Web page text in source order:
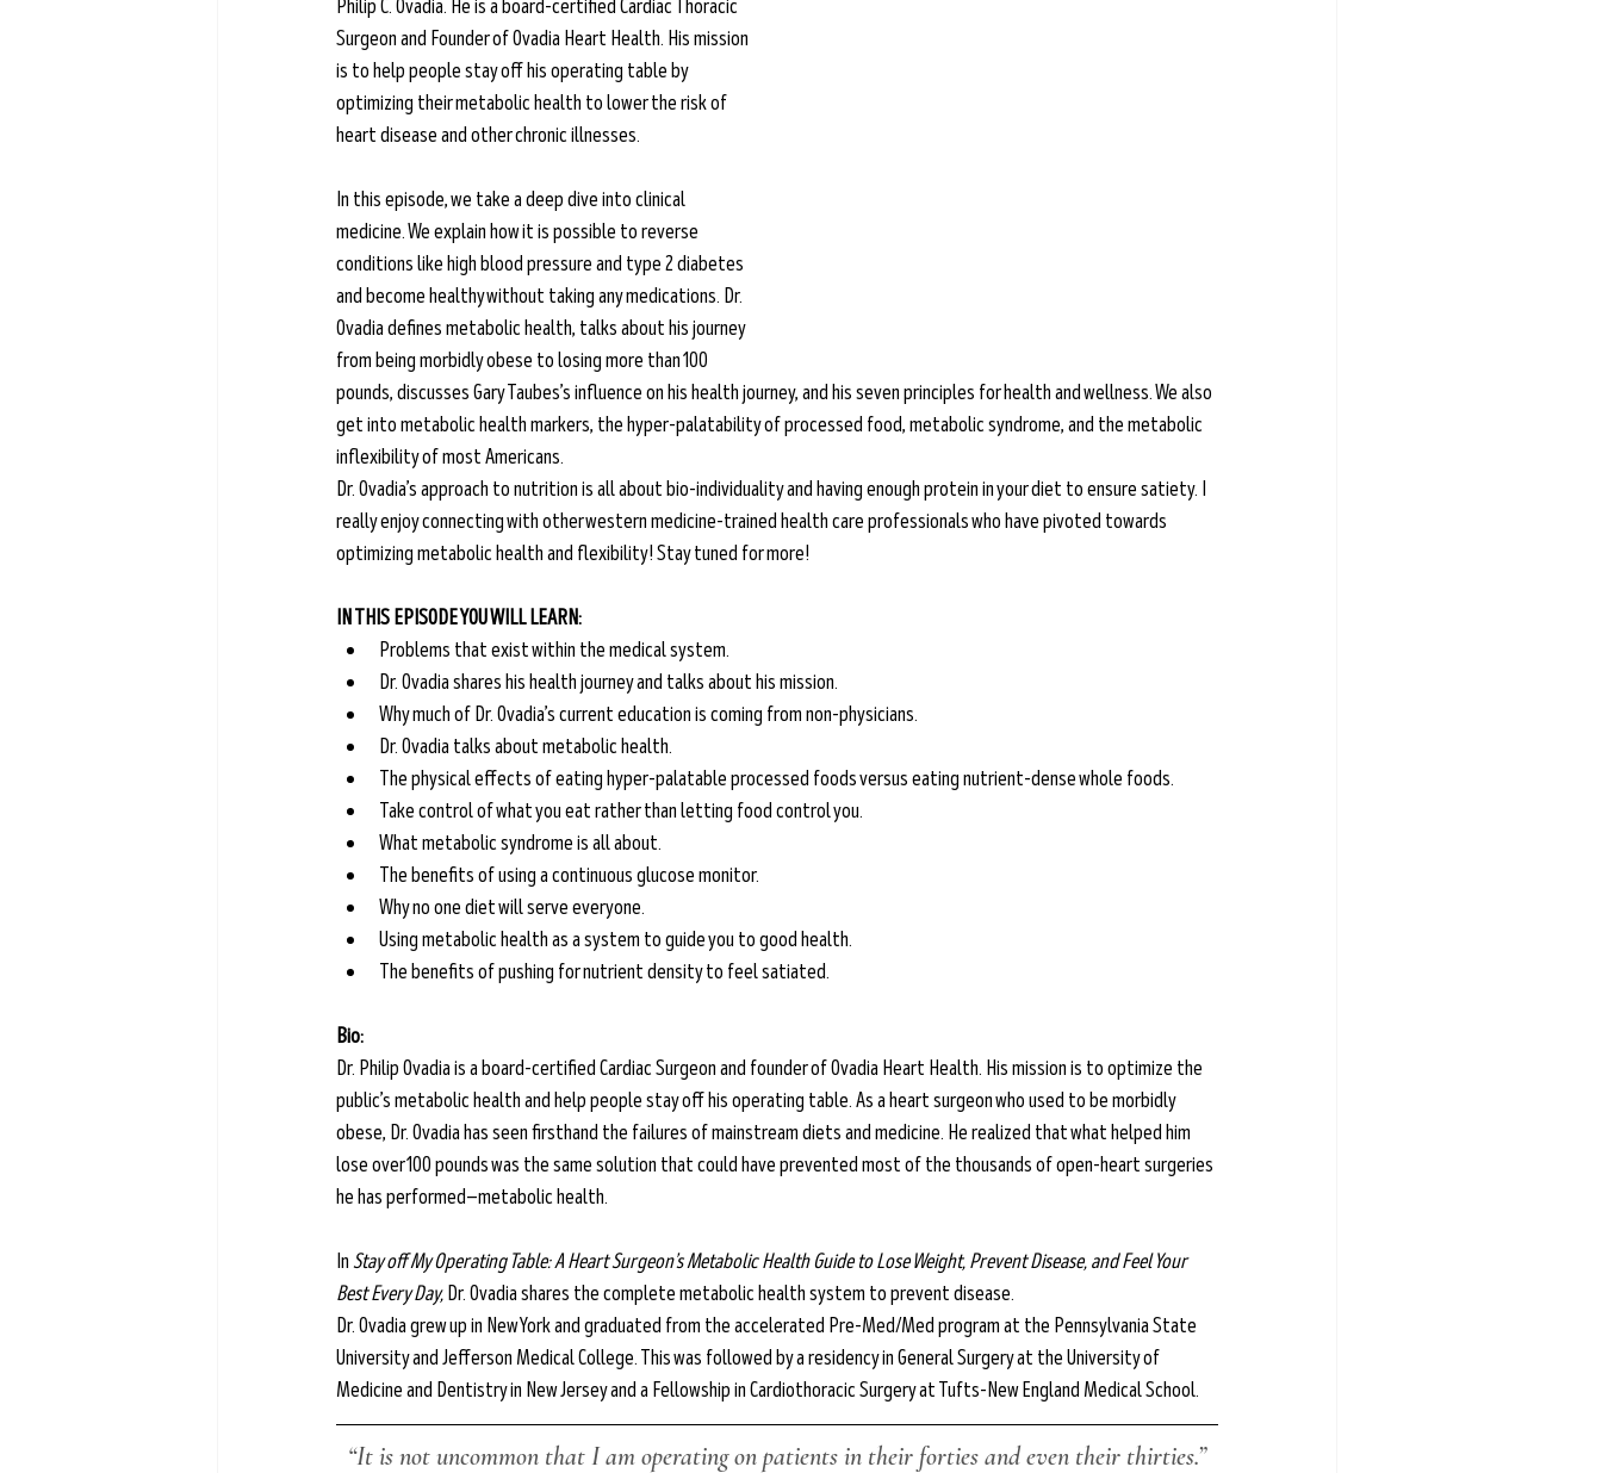
Learn more →
Philip C. Ovadia. He is a board-certified Cardiac Thoracic
Surgeon and Founder of Ovadia Heart Health. His mission
is to help people stay off his operating table by
optimizing their metabolic health to lower the risk of
heart disease and other chronic illnesses.
In this episode, we take a deep dive into clinical
medicine. We explain how it is possible to reverse
conditions like high blood pressure and type 2 diabetes
and become healthy without taking any medications. Dr.
Ovadia defines metabolic health, talks about his journey
from being morbidly obese to losing more than 100
pounds, discusses Gary Taubes’s influence on his health journey, and his seven principles for health and wellness. We also
get into metabolic health markers, the hyper-palatability of processed food, metabolic syndrome, and the metabolic
inflexibility of most Americans.
Dr. Ovadia’s approach to nutrition is all about bio-individuality and having enough protein in your diet to ensure satiety. I
really enjoy connecting with other western medicine-trained health care professionals who have pivoted towards
optimizing metabolic health and flexibility! Stay tuned for more!
IN THIS EPISODE YOU WILL LEARN:
Problems that exist within the medical system.
Dr. Ovadia shares his health journey and talks about his mission.
Why much of Dr. Ovadia’s current education is coming from non-physicians.
Dr. Ovadia talks about metabolic health.
The physical effects of eating hyper-palatable processed foods versus eating nutrient-dense whole foods.
Take control of what you eat rather than letting food control you.
What metabolic syndrome is all about.
The benefits of using a continuous glucose monitor.
Why no one diet will serve everyone.
Using metabolic health as a system to guide you to good health.
The benefits of pushing for nutrient density to feel satiated.
Bio:
Dr. Philip Ovadia is a board-certified Cardiac Surgeon and founder of Ovadia Heart Health. His mission is to optimize the
public’s metabolic health and help people stay off his operating table. As a heart surgeon who used to be morbidly
obese, Dr. Ovadia has seen firsthand the failures of mainstream diets and medicine. He realized that what helped him
lose over 100 pounds was the same solution that could have prevented most of the thousands of open-heart surgeries
he has performed—metabolic health.
In Stay off My Operating Table: A Heart Surgeon’s Metabolic Health Guide to Lose Weight, Prevent Disease, and Feel Your
Best Every Day, Dr. Ovadia shares the complete metabolic health system to prevent disease.
Dr. Ovadia grew up in New York and graduated from the accelerated Pre-Med/Med program at the Pennsylvania State
University and Jefferson Medical College. This was followed by a residency in General Surgery at the University of
Medicine and Dentistry in New Jersey and a Fellowship in Cardiothoracic Surgery at Tufts-New England Medical School.
“It is not uncommon that I am operating on patients in their forties and even their thirties.”